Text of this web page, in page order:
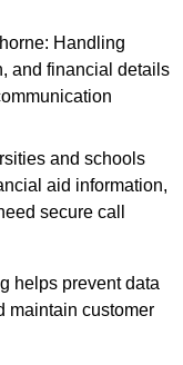
Handling
and financial details
and schools
aid information,
secure call
helps prevent data
maintain customer